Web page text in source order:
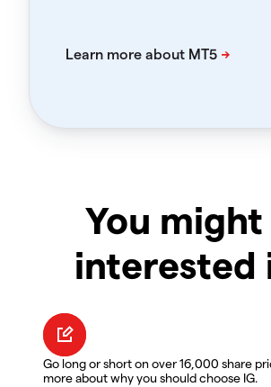
You might
interested
Go long or short on over 16,000 share
more about why you should choose IG.